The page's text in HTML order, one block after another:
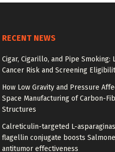
RECENT NEWS
Cigar, Cigarillo, and Pipe Smoking:
Cancer Risk and Screening
How Low Gravity and Pressure
Space Manufacturing of Carbon-
Structures
Calreticulin-targeted L-
flagellin conjugate boosts
antitumor effectiveness